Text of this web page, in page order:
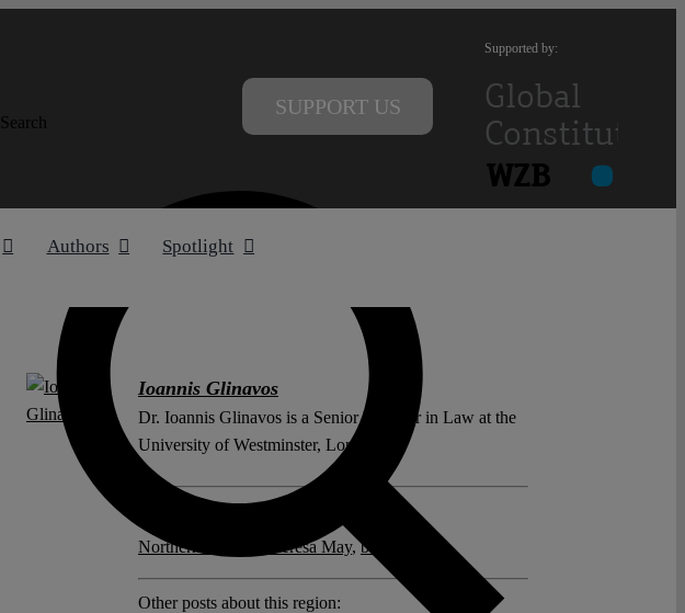
Search
SUPPORT US
Supported by:
Authors Spotlight
Ioannis Glinavos
Dr. Ioannis Glinavos is a Senior Lecturer in Law at the
University of Westminster, London.
Northern Ireland
Theresa May,brexit
Other posts about this region: